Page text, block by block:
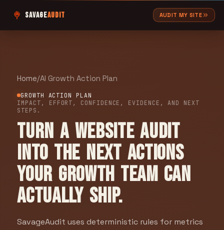
SAVAGEAUDIT AUDIT MY SITE
Home/AI Growth Action Plan
GROWTH ACTION PLAN
IMPACT, EFFORT, CONFIDENCE, EVIDENCE, AND NEXT
STEPS.
Turn a website audit
into the next actions
your growth team can
actually ship.
SavageAudit uses deterministic rules for metrics